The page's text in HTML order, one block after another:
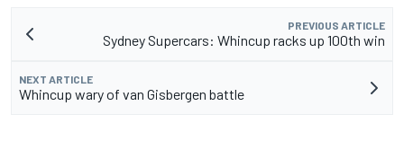
PREVIOUS ARTICLE
Sydney Supercars: Whincup racks up 100th win
NEXT ARTICLE
Whincup wary of van Gisbergen battle